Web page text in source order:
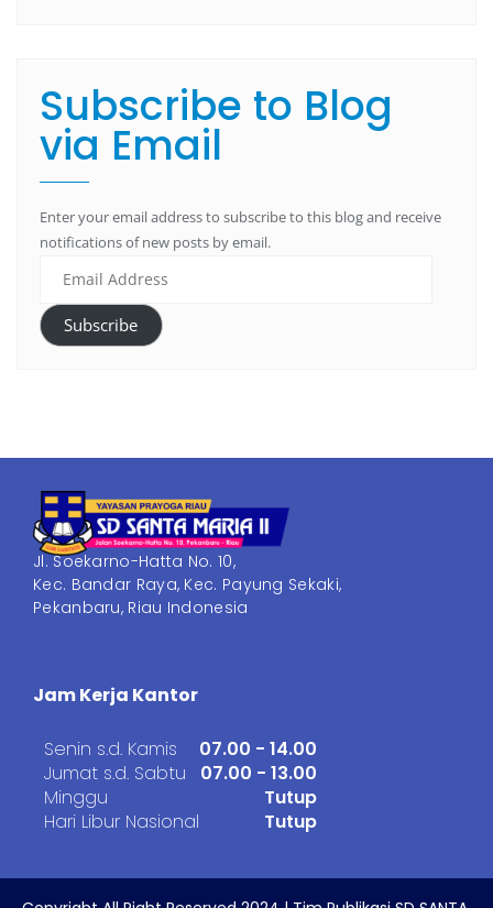
Subscribe to Blog
via Email
Enter your email address to subscribe to this blog and receive
notifications of new posts by email.
Subscribe
Jl. Soekarno-Hatta No. 10,
Kec. Bandar Raya, Kec. Payung Sekaki,
Pekanbaru, Riau Indonesia
Jam Kerja Kantor
Senin s.d. Kamis
Jumat s.d. Sabtu
Minggu
Hari Libur Nasional
07.00 - 14.00
07.00 - 13.00
Tutup
Tutup